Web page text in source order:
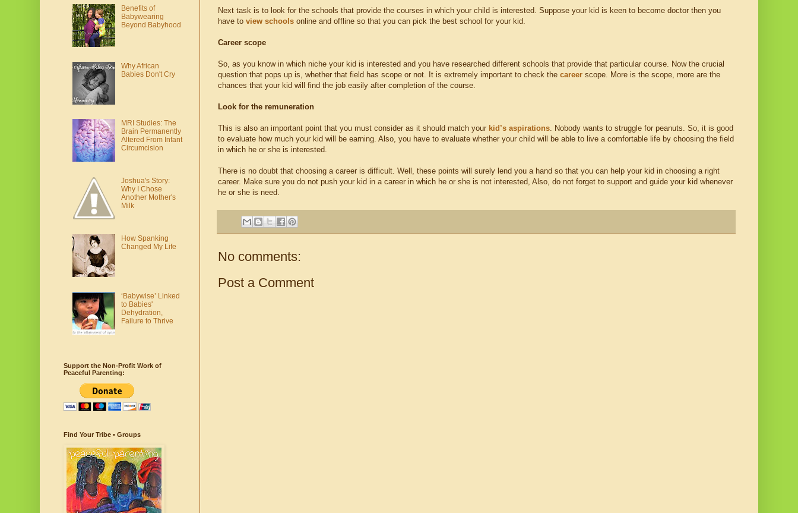
Next task is to look for the schools that provide the courses in which your child is interested. Suppose your kid is keen to become doctor then you
have to view schools online and offline so that you can pick the best school for your kid.
Career scope
So, as you know in which niche your kid is interested and you have researched different schools that provide that particular course. Now the crucial
question that pops up is, whether that field has scope or not. It is extremely important to check the career scope. More is the scope, more are the
chances that your kid will find the job easily after completion of the course.
Look for the remuneration
This is also an important point that you must consider as it should match your kid’s aspirations. Nobody wants to struggle for peanuts. So, it is good
to evaluate how much your kid will be earning. Also, you have to evaluate whether your child will be able to live a comfortable life by choosing the field
in which he or she is interested.
There is no doubt that choosing a career is difficult. Well, these points will surely lend you a hand so that you can help your kid in choosing a right
career. Make sure you do not push your kid in a career in which he or she is not interested, Also, do not forget to support and guide your kid whenever
he or she is need.
No comments:
Post a Comment
Benefits of
Babywearing
Beyond Babyhood
Why African
Babies Don't Cry
MRI Studies: The
Brain Permanently
Altered From Infant
Circumcision
Joshua's Story:
Why I Chose
Another Mother's
Milk
How Spanking
Changed My Life
‘Babywise’ Linked
to Babies'
Dehydration,
Failure to Thrive
Support the Non-Profit Work of
Peaceful Parenting:
Find Your Tribe • Groups